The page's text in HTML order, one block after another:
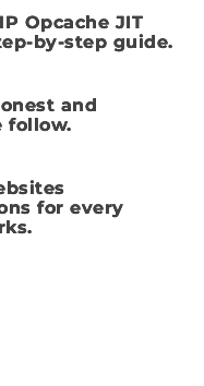
Opcache JIT
by-step guide.
and
follow.
for every